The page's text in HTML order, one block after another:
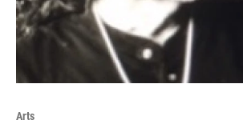
Arts